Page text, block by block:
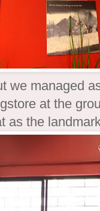
we managed
at the
as the